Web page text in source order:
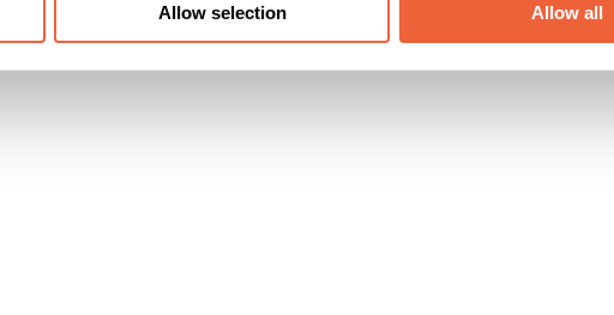
Allow selection Allow all